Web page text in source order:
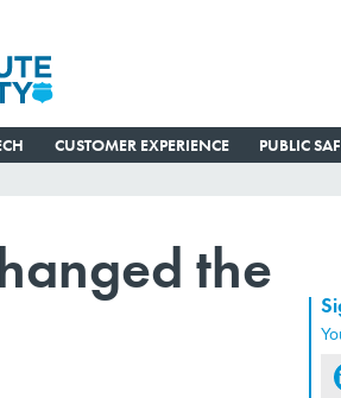
CUSTOMER EXPERIENCE PUBLIC
the